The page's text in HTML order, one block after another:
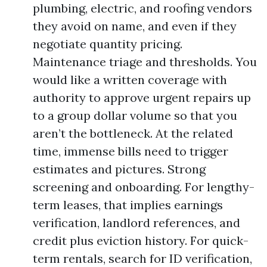
plumbing, electric, and roofing vendors
they avoid on name, and even if they
negotiate quantity pricing.
Maintenance triage and thresholds. You
would like a written coverage with
authority to approve urgent repairs up
to a group dollar volume so that you
aren’t the bottleneck. At the related
time, immense bills need to trigger
estimates and pictures. Strong
screening and onboarding. For lengthy-
term leases, that implies earnings
verification, landlord references, and
credit plus eviction history. For quick-
term rentals, search for ID verification,